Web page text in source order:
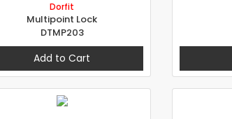
Dorfit
Multipoint Lock
DTMP203
Add to Cart